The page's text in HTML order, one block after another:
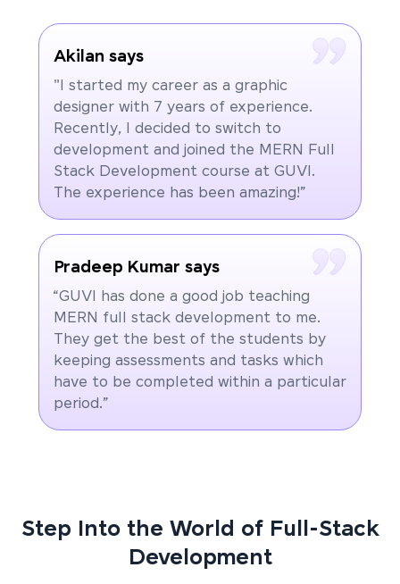
Akilan says
"I started my career as a graphic
designer with 7 years of experience.
Recently, I decided to switch to
development and joined the MERN Full
Stack Development course at GUVI.
The experience has been amazing!”
Pradeep Kumar says
“GUVI has done a good job teaching
MERN full stack development to me.
They get the best of the students by
keeping assessments and tasks which
have to be completed within a particular
period.”
Step Into the World of Full-Stack
Development